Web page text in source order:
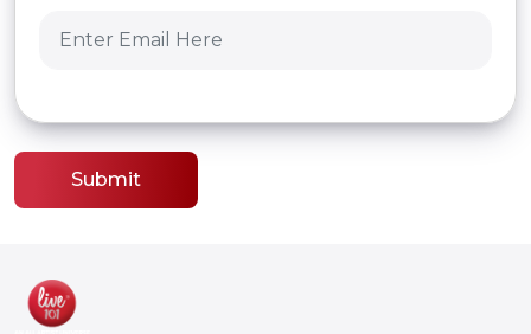
Submit